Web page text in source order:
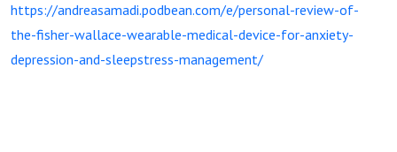
https://andreasamadi.podbean.com/e/personal-review-of-
the-fisher-wallace-wearable-medical-device-for-anxiety-
depression-and-sleepstress-management/